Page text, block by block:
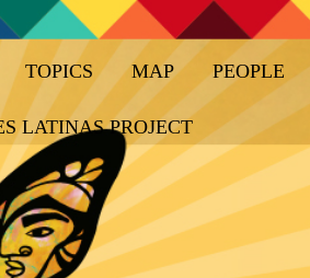
TOPICS MAP PEOPLE
LATINAS PROJECT